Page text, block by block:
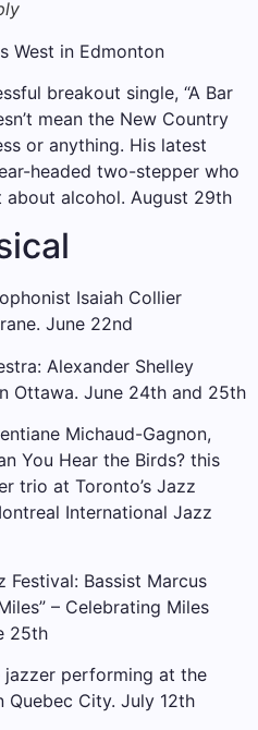
West in Edmonton
breakout single, “A Bar
mean the New Country
or anything. His latest
headed two-stepper who
alcohol. August 29th
Isaiah Collier
June 22nd
Alexander Shelley
Ottawa. June 24th and 25th
Michaud-Gagnon,
You Hear the Birds? this
trio at Toronto’s Jazz
International Jazz
Festival: Bassist Marcus
– Celebrating Miles
25th
jazzer performing at the
Quebec City. July 12th